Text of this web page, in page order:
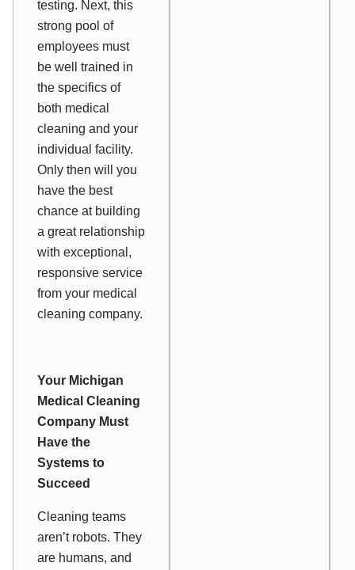
testing. Next, this
strong pool of
employees must
be well trained in
the specifics of
both medical
cleaning and your
individual facility.
Only then will you
have the best
chance at building
a great relationship
with exceptional,
responsive service
from your medical
cleaning company.
Your Michigan
Medical Cleaning
Company Must
Have the
Systems to
Succeed
Cleaning teams
aren’t robots. They
are humans, and